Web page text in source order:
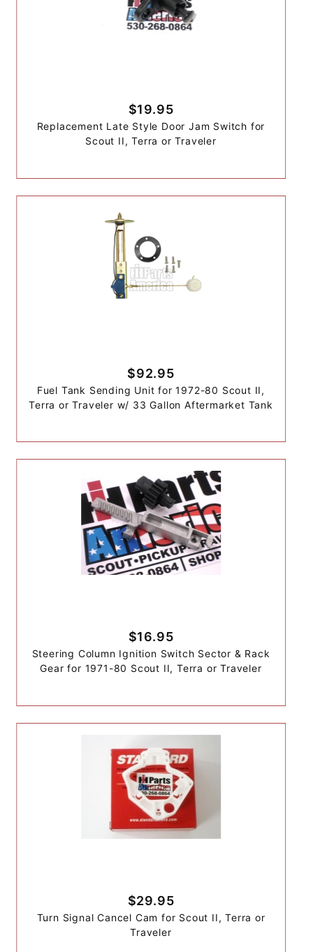
$19.95
Replacement Late Style Door Jam Switch for
Scout II, Terra or Traveler
$92.95
Fuel Tank Sending Unit for 1972-80 Scout II,
Terra or Traveler w/ 33 Gallon Aftermarket Tank
$16.95
Steering Column Ignition Switch Sector & Rack
Gear for 1971-80 Scout II, Terra or Traveler
$29.95
Turn Signal Cancel Cam for Scout II, Terra or
Traveler